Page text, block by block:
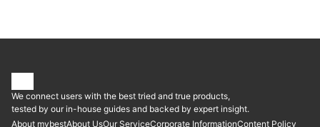
We connect users with the best tried and true products,
tested by our in-house guides and backed by expert insight.
About mybestAbout UsOur ServiceCorporate InformationContent Policy